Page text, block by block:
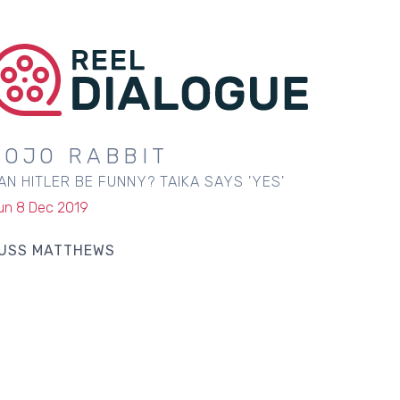
RABBIT
HITLER BE FUNNY? TAIKA SAYS 'YES'
8 Dec 2019
MATTHEWS